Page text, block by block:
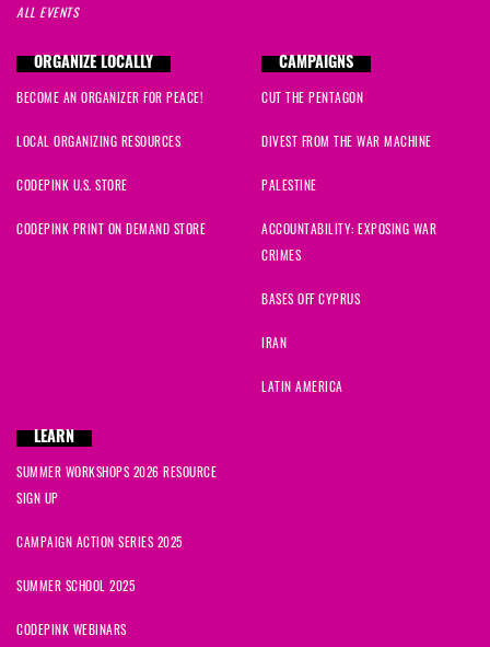
ALL EVENTS
ORGANIZE LOCALLY
BECOME AN ORGANIZER FOR PEACE!
LOCAL ORGANIZING RESOURCES
CODEPINK U.S. STORE
CODEPINK PRINT ON DEMAND STORE
CAMPAIGNS
CUT THE PENTAGON
DIVEST FROM THE WAR MACHINE
PALESTINE
ACCOUNTABILITY: EXPOSING WAR
CRIMES
BASES OFF CYPRUS
IRAN
LATIN AMERICA
LEARN
SUMMER WORKSHOPS 2026 RESOURCE
SIGN UP
CAMPAIGN ACTION SERIES 2025
SUMMER SCHOOL 2025
CODEPINK WEBINARS